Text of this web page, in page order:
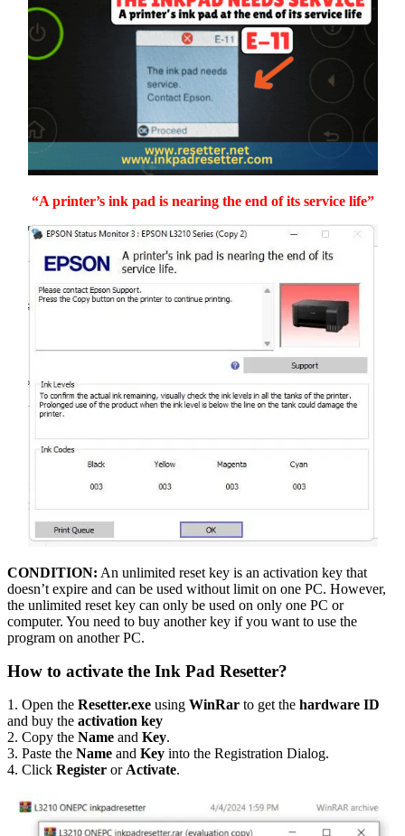
“A printer’s ink pad is nearing the end of its service life”
CONDITION: An unlimited reset key is an activation key that
doesn’t expire and can be used without limit on one PC. However,
the unlimited reset key can only be used on only one PC or
computer. You need to buy another key if you want to use the
program on another PC.
How to activate the Ink Pad Resetter?
1. Open the Resetter.exe using WinRar to get the hardware ID
and buy the activation key
2. Copy the Name and Key.
3. Paste the Name and Key into the Registration Dialog.
4. Click Register orActivate.